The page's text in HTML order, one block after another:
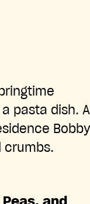
pasta dish.
Bobby
crumbs.